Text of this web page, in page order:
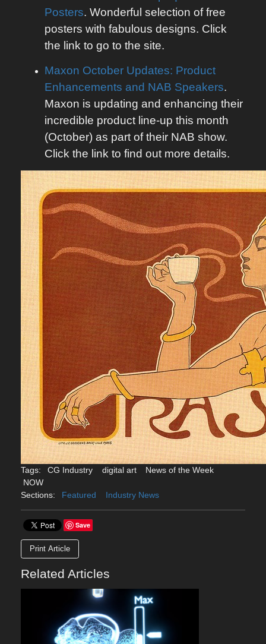
Posters. Wonderful selection of free
posters with fabulous designs. Click
the link to go to the site.
Maxon October Updates: Product
Enhancements and NAB Speakers.
Maxon is updating and enhancing their
incredible product line-up this month
(October) as part of their NAB show.
Click the link to find out more details.
Tags: CG Industry digital art
News of the Week
NOW
Sections:
Featured Industry News
Save
Print Article
Related Articles